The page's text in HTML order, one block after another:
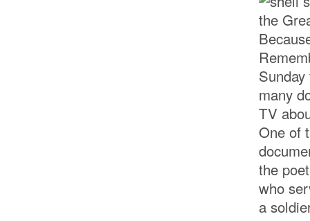
many
TV
One of
the
who
a